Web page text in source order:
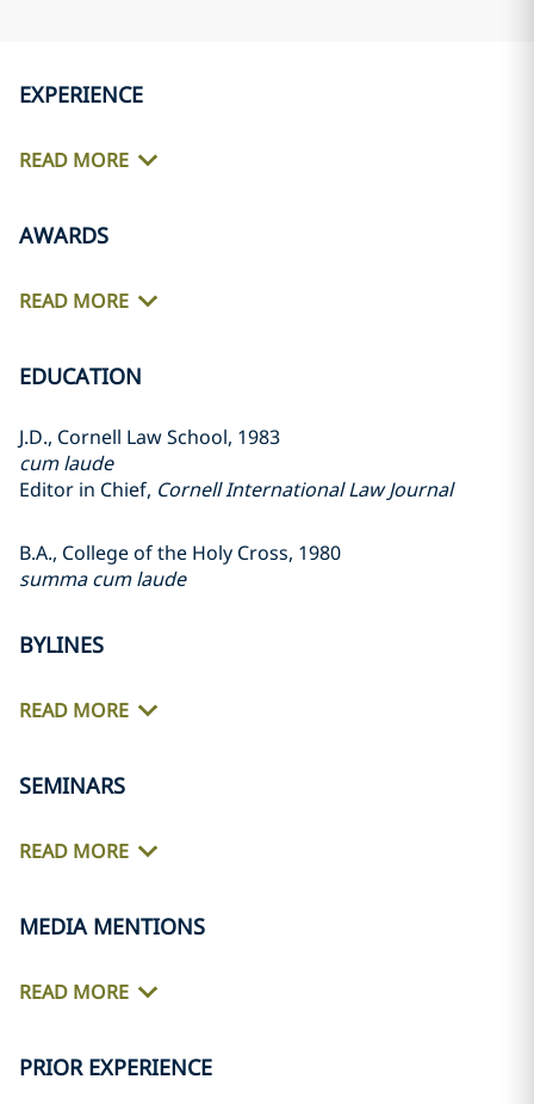
EXPERIENCE
READ MORE
AWARDS
READ MORE
EDUCATION
J.D., Cornell Law School, 1983
cum laude
Editor in Chief, Cornell International Law Journal
B.A., College of the Holy Cross, 1980
summa cum laude
BYLINES
READ MORE
SEMINARS
READ MORE
MEDIA MENTIONS
READ MORE
PRIOR EXPERIENCE